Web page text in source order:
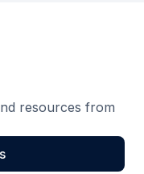
resources from